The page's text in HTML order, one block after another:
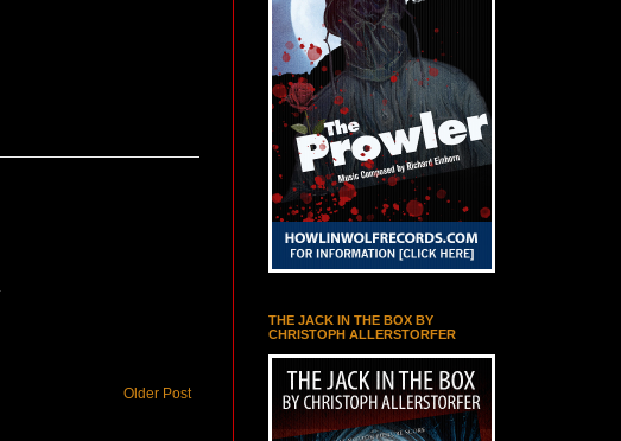
Older Post
THE JACK IN THE BOX BY
CHRISTOPH ALLERSTORFER